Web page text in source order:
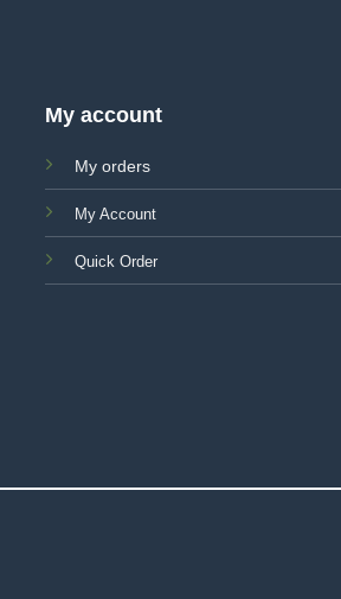
My account
My orders
My Account
Quick Order